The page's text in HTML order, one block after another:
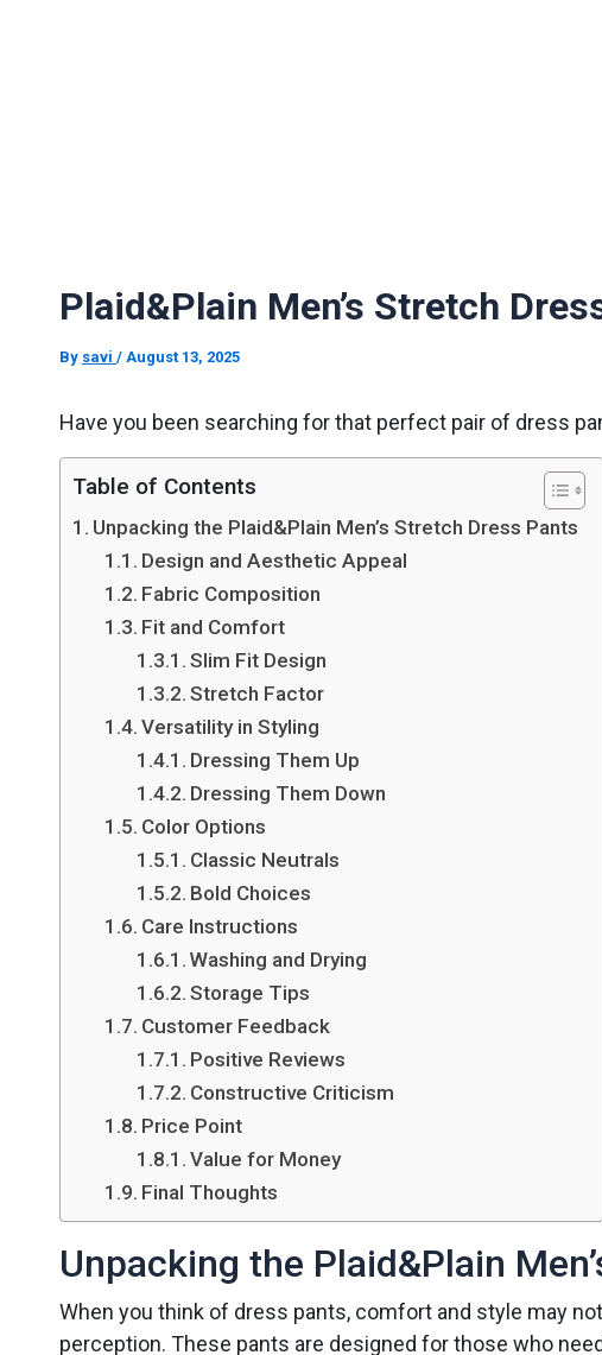
Plaid&Plain Men’s Stretch
By savi / August 13, 2025
Have you been searching for that perfect pair of dress
Table of Contents
Unpacking the Plaid&Plain Men’s Stretch Dress Pants
Design and Aesthetic Appeal
Fabric Composition
Fit and Comfort
Slim Fit Design
Stretch Factor
Versatility in Styling
Dressing Them Up
Dressing Them Down
Color Options
Classic Neutrals
Bold Choices
Care Instructions
Washing and Drying
Storage Tips
Customer Feedback
Positive Reviews
Constructive Criticism
Price Point
Value for Money
Final Thoughts
Unpacking the Plaid&Plain
When you think of dress pants, comfort and style may
perception. These pants are designed for those who